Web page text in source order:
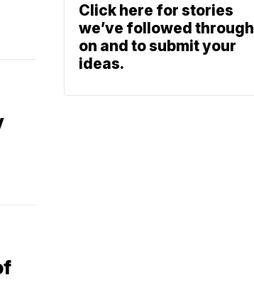
Click here for stories
we’ve followed through
on and to submit your
ideas.